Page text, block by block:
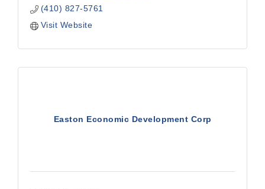
(410) 827-5761
Visit Website
Easton Economic Development Corp